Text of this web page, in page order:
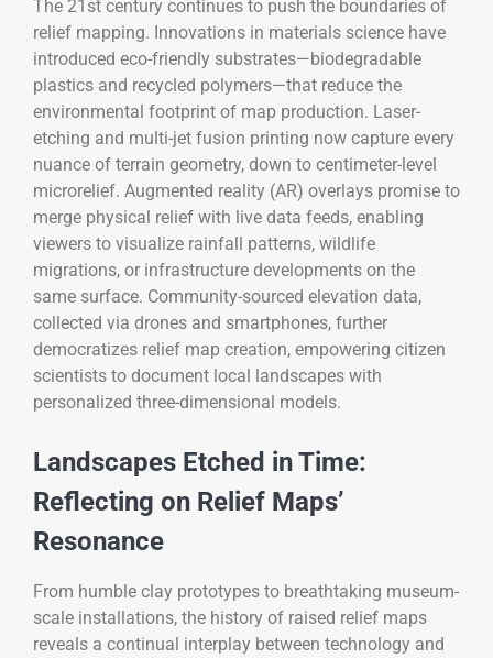
The 21st century continues to push the boundaries of
relief mapping. Innovations in materials science have
introduced eco-friendly substrates—biodegradable
plastics and recycled polymers—that reduce the
environmental footprint of map production. Laser-
etching and multi-jet fusion printing now capture every
nuance of terrain geometry, down to centimeter-level
microrelief. Augmented reality (AR) overlays promise to
merge physical relief with live data feeds, enabling
viewers to visualize rainfall patterns, wildlife
migrations, or infrastructure developments on the
same surface. Community-sourced elevation data,
collected via drones and smartphones, further
democratizes relief map creation, empowering citizen
scientists to document local landscapes with
personalized three-dimensional models.
Landscapes Etched in Time:
Reflecting on Relief Maps’
Resonance
From humble clay prototypes to breathtaking museum-
scale installations, the history of raised relief maps
reveals a continual interplay between technology and